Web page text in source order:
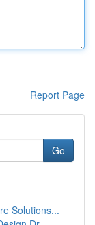
Report Page
Go
Solutions...